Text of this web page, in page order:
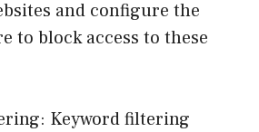
and configure the
to block access to these
Keyword filtering